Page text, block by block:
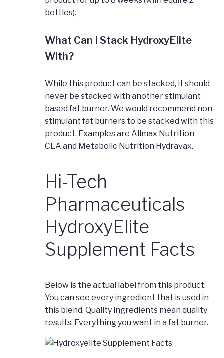
bottles).
What Can I Stack HydroxyElite
With?
While this product can be stacked, it should
never be stacked with another stimulant
based fat burner. We would recommend non-
stimulant fat burners to be stacked with this
product. Examples are Allmax Nutrition
CLA and Metabolic Nutrition Hydravax.
Hi-Tech
Pharmaceuticals
HydroxyElite
Supplement Facts
Below is the actual label from this product.
You can see every ingredient that is used in
this blend. Quality ingredients mean quality
results. Everything you want in a fat burner.